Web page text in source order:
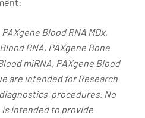
Blood RNA MDx,
RNA, PAXgene Bone
miRNA, PAXgene Blood
are intended for Research
procedures. No
intended to provide